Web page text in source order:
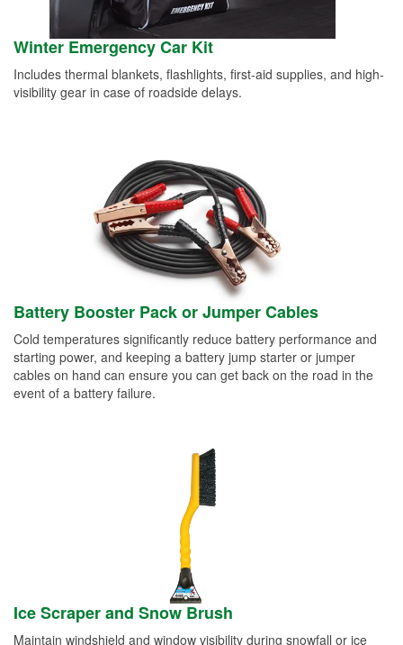
Winter Emergency Car Kit
Includes thermal blankets, flashlights, first-aid supplies, and high-
visibility gear in case of roadside delays.
Battery Booster Pack or Jumper Cables
Cold temperatures significantly reduce battery performance and
starting power, and keeping a battery jump starter or jumper
cables on hand can ensure you can get back on the road in the
event of a battery failure.
Ice Scraper and Snow Brush
Maintain windshield and window visibility during snowfall or ice